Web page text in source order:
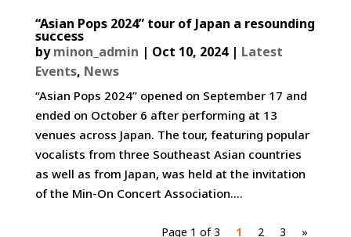
“Asian Pops 2024” tour of Japan a resounding
success
byminon_admin | Oct 10, 2024| Latest
Events, News
“Asian Pops 2024” opened on September 17 and
ended on October 6 after performing at 13
venues across Japan. The tour, featuring popular
vocalists from three Southeast Asian countries
as well as from Japan, was held at the invitation
of the Min-On Concert Association....
Page 1 of 3 1 2 3 »